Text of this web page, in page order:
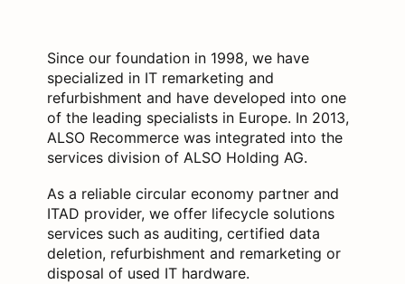
Since our foundation in 1998, we have
specialized in IT remarketing and
refurbishment and have developed into one
of the leading specialists in Europe. In 2013,
ALSO Recommerce was integrated into the
services division of ALSO Holding AG.
As a reliable circular economy partner and
ITAD provider, we offer lifecycle solutions
services such as auditing, certified data
deletion, refurbishment and remarketing or
disposal of used IT hardware.